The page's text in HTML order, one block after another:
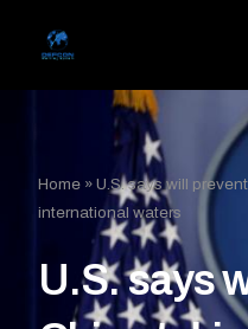
Home »U.S. says will
international waters
U.S. says